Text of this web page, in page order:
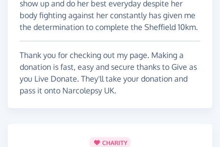
show up and do her best everyday despite her
body fighting against her constantly has given me
the determination to complete the Sheffield 10km.
Thank you for checking out my page. Making a
donation is fast, easy and secure thanks to Give as
you Live Donate. They'll take your donation and
pass it onto Narcolepsy UK.
CHARITY